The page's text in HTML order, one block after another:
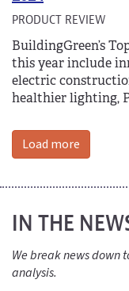
PRODUCT REVIEW
BuildingGreen’s
this year include
electric
healthier lighting,
Load more
IN THE
We break news down
analysis.